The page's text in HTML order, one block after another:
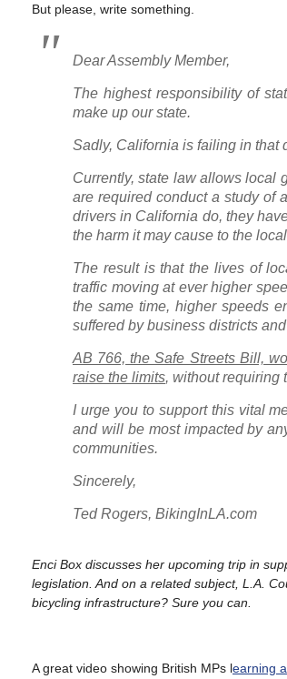
But please, write something.
Dear Assembly Member,
The highest responsibility of
make up our state.
Sadly, California is failing in that
Currently, state law allows local
are required conduct a study of
drivers in California do, they
the harm it may cause to the
The result is that the lives of
traffic moving at ever higher
the same time, higher speeds
suffered by business districts
AB 766, the Safe Streets Bill,
raise the limits, without requiring
I urge you to support this vital
and will be most impacted by
communities.
Sincerely,
Ted Rogers, BikingInLA.com
Enci Box discusses her upcoming trip in
legislation. And on a related subject, L.A.
bicycling infrastructure? Sure you can.
A great video showing British MPs learning